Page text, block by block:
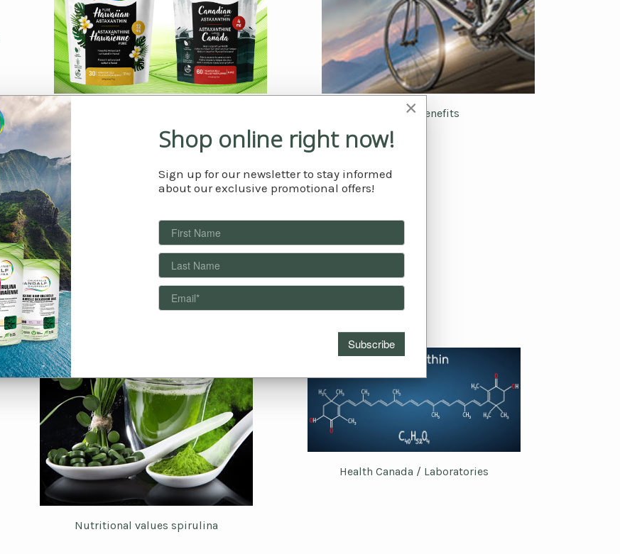
The benefits
Nutritional values spirulina
Health Canada / Laboratories
×
Shop online right now!
Sign up for our newsletter to stay informed
about our exclusive promotional offers!